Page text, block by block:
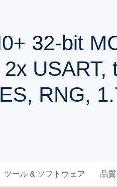
32-bit
USART,
RNG,
ツール & ソフトウェア 品